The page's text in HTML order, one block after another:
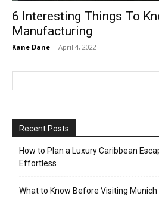
6 Interesting Things To
Manufacturing
Kane Dane - April 4, 2022
Recent Posts
How to Plan a Luxury Caribbean
Effortless
What to Know Before Visiting Munich